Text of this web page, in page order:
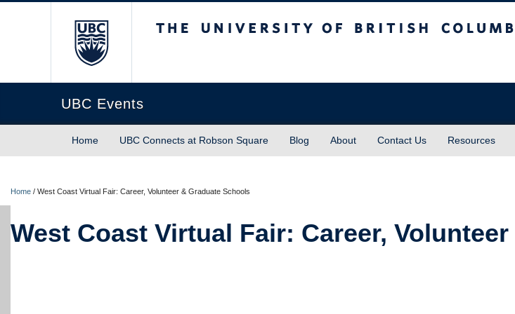
UBC Events
Home UBC Connects at Robson Square Blog About Contact Us Resources
Home / West Coast Virtual Fair: Career, Volunteer & Graduate Schools
West Coast Virtual Fair: Career,